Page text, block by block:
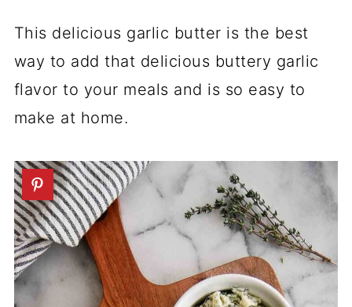
This delicious garlic butter is the best
way to add that delicious buttery garlic
flavor to your meals and is so easy to
make at home.